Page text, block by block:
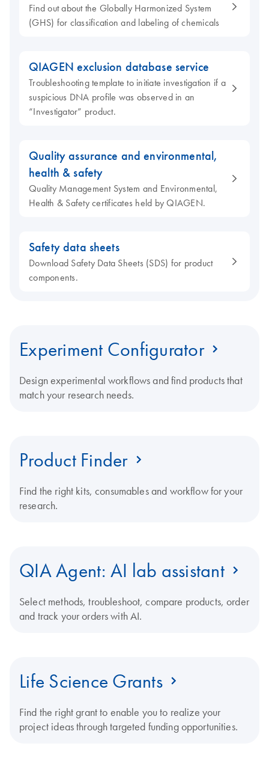
Find out about the Globally Harmonized System
(GHS) for classification and labeling of chemicals
QIAGEN exclusion database service
Troubleshooting template to initiate investigation if a
suspicious DNA profile was observed in an
“Investigator” product.
Quality assurance and environmental,
health & safety
Quality Management System and Environmental,
Health & Safety certificates held by QIAGEN.
Safety data sheets
Download Safety Data Sheets (SDS) for product
components.
Experiment Configurator
Design experimental workflows and find products that
match your research needs.
Product Finder
Find the right kits, consumables and workflow for your
research.
QIA Agent: AI lab assistant
Select methods, troubleshoot, compare products, order
and track your orders with AI.
Life Science Grants
Find the right grant to enable you to realize your
project ideas through targeted funding opportunities.